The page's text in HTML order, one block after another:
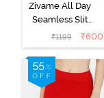
Zivame All Day
Seamless Slit
Mermaid Saree
Shapewear -
Red
₹1199 ₹600